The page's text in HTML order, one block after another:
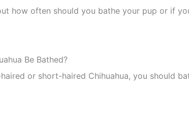
how often should you bathe your pup or if
Be Bathed?
or short-haired Chihuahua, you should